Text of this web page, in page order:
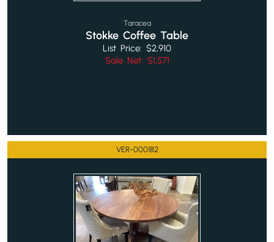
Taracea
Stokke Coffee Table
List Price: $2,910
Sale Net: $1,571
VER-000182